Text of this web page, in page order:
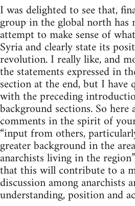
I was delighted to see that,
group in the global north has
attempt to make sense of
Syria and clearly state its
revolution. I really like, and
the statements expressed in
section at the end, but I have
with the preceding
background sections. So here
comments in the spirit of
“input from others,
greater background in the
anarchists living in the
that this will contribute to a
discussion among anarchists
understanding, position and